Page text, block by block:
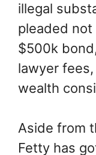
illegal
pleaded not
$500k
lawyer
wealth
Aside from
Fetty has